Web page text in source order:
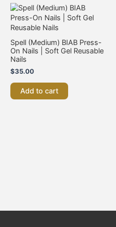
Spell (Medium) BIAB Press-
On Nails | Soft Gel Reusable
Nails
$35.00
Add to cart